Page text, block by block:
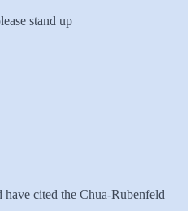
stand up
have cited the Chua-Rubenfeld